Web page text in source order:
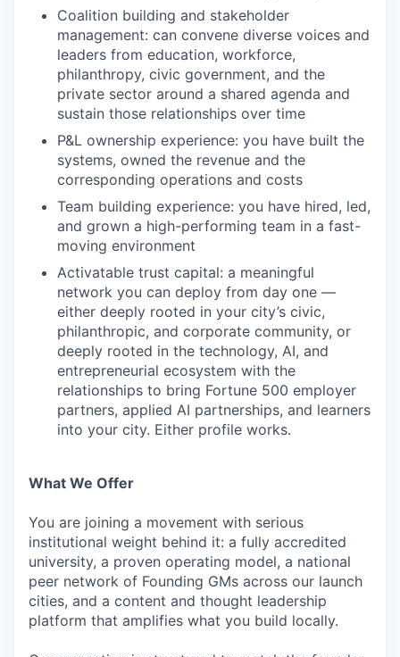
Coalition building and stakeholder
management: can convene diverse voices and
leaders from education, workforce,
philanthropy, civic government, and the
private sector around a shared agenda and
sustain those relationships over time
P&L ownership experience: you have built the
systems, owned the revenue and the
corresponding operations and costs
Team building experience: you have hired, led,
and grown a high-performing team in a fast-
moving environment
Activatable trust capital: a meaningful
network you can deploy from day one —
either deeply rooted in your city’s civic,
philanthropic, and corporate community, or
deeply rooted in the technology, AI, and
entrepreneurial ecosystem with the
relationships to bring Fortune 500 employer
partners, applied AI partnerships, and learners
into your city. Either profile works.
What We Offer
You are joining a movement with serious
institutional weight behind it: a fully accredited
university, a proven operating model, a national
peer network of Founding GMs across our launch
cities, and a content and thought leadership
platform that amplifies what you build locally.